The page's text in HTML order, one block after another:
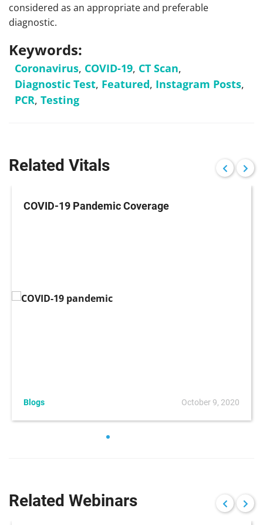
considered as an appropriate and preferable
diagnostic.
Keywords:
Coronavirus, COVID-19, CT Scan,
Diagnostic Test, Featured, Instagram Posts,
PCR, Testing
Related Vitals
COVID-19 Pandemic Coverage
Blogs October 9, 2020
Related Webinars